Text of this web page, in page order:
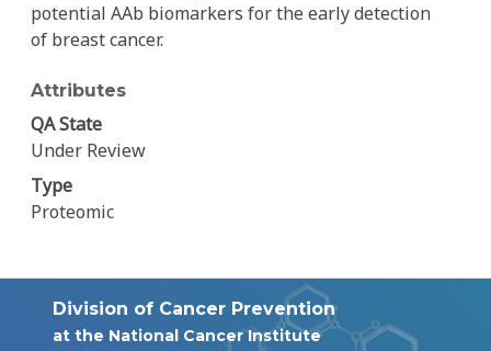
potential AAb biomarkers for the early detection
of breast cancer.
Attributes
QA State
Under Review
Type
Proteomic
Division of Cancer Prevention
at the National Cancer Institute